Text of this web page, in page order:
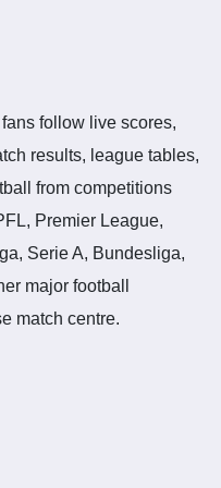
form, confidence,
is improving or
qualification chances,
the next match. For
open completed match
and statistics may be
follow live scores,
results, league tables,
from competitions
Premier League,
Serie A, Bundesliga,
major football
match centre.